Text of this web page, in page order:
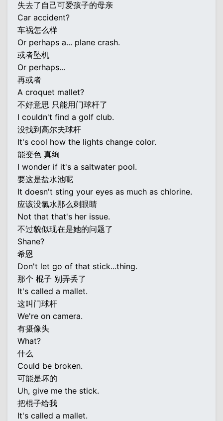
失去了自己可爱孩子的母亲
Car accident?
车祸怎么样
Or perhaps a... plane crash.
或者坠机
Or perhaps...
再或者
A croquet mallet?
不好意思 只能用门球杆了
I couldn't find a golf club.
没找到高尔夫球杆
It's cool how the lights change color.
能变色 真绚
I wonder if it's a saltwater pool.
要这是盐水池呢
It doesn't sting your eyes as much as chlorine.
应该没氯水那么刺眼睛
Not that that's her issue.
不过貌似现在是她的问题了
Shane?
希恩
Don't let go of that stick...thing.
那个 棍子 别弄丢了
It's called a mallet.
这叫门球杆
We're on camera.
有摄像头
What?
什么
Could be broken.
可能是坏的
Uh, give me the stick.
把棍子给我
It's called a mallet.